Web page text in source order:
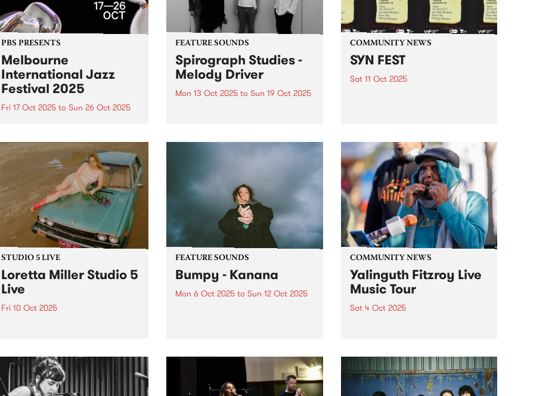
PBS PRESENTS
Melbourne
International Jazz
Festival 2025
Fri 17 Oct 2025to Sun 26 Oct 2025
26 with its biggest lineup ever –
150+ performances, 40 venues
and 500+ artists. Experience
international legends Harry
Connick Jr., Hiromi, Ibrahim
Maalouf, Samara Joy, Gary
Bartz, Gregory...
FEATURE SOUNDS
Spirograph Studies -
Melody Driver
Mon 13 Oct 2025 to Sun 19 Oct 2025
Expanding on their hypnotic,
textural approach to
performances in 2023 and 2024,
Spirograph Studies hit...
COMMUNITY NEWS
SYN FEST
Sat 11 Oct 2025
October 11 at Bakehouse Studios
. SYNFEST will feature live sets
from: DAEZY,...
STUDIO 5 LIVE
Loretta Miller Studio 5
Live
Fri 10 Oct 2025
front woman of touring act
JAZZPARTY, electrifying
audiences with her undeniable
FEATURE SOUNDS
Bumpy - Kanana
Mon 6 Oct 2025 to Sun 12 Oct 2025
Since debuting with her 2020
single ‘Falling’, Bumpy has
guided listeners through a world
in which vulnerability...
COMMUNITY NEWS
Yalinguth Fitzroy Live
Music Tour
Sat 4 Oct 2025
winning the ‘Best Words and
Ideas’ category in the Melbourne
Fringe Festival 2022 and 2023,